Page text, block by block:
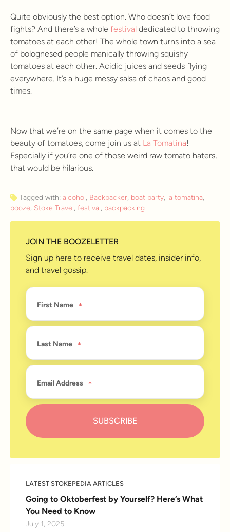
Quite obviously the best option. Who doesn’t love food
fights? And there’s a whole festival dedicated to throwing
tomatoes at each other! The whole town turns into a sea
of bolognesed people manically throwing squishy
tomatoes at each other. Acidic juices and seeds flying
everywhere. It’s a huge messy salsa of chaos and good
times.
Now that we’re on the same page when it comes to the
beauty of tomatoes, come join us at La Tomatina!
Especially if you’re one of those weird raw tomato haters,
that would be hilarious.
Tagged with: alcohol, Backpacker, boat party, la tomatina,
booze, Stoke Travel, festival, backpacking
JOIN THE BOOZELETTER
Sign up here to receive travel dates, insider info,
and travel gossip.
First Name
Last Name
Email Address
LATEST STOKEPEDIA ARTICLES
Going to Oktoberfest by Yourself? Here’s What
You Need to Know
July 1, 2025